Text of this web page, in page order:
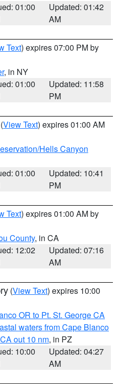
01:00
Updated: 01:42
AM
Text) expires 07:00 PM by
, in NY
01:00
Updated: 11:58
PM
(View Text) expires 01:00 AM
Hells Canyon
01:00
Updated: 10:41
PM
Text) expires 01:00 AM by
County, in CA
12:02
Updated: 07:16
AM
(View Text) expires 10:00
OR to Pt. St. George CA
waters from Cape Blanco
out 10 nm, in PZ
10:00
Updated: 04:27
AM